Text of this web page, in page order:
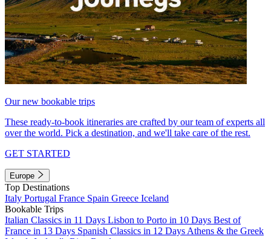
Our new bookable trips
These ready-to-book itineraries are crafted by our team of experts all
over the world. Pick a destination, and we'll take care of the rest.
GET STARTED
Europe
Top Destinations
Italy Portugal France Spain Greece Iceland
Bookable Trips
Italian Classics in 11 Days Lisbon to Porto in 10 Days Best of
France in 13 Days Spanish Classics in 12 Days Athens & the Greek